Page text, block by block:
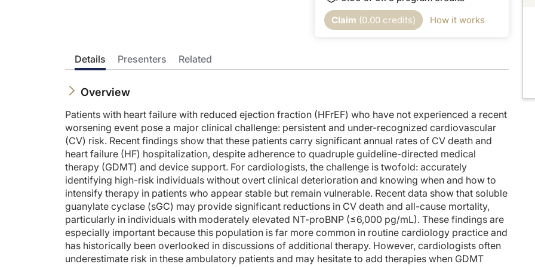
Prior to beginning the activity, please be sure to review the faculty and commercial support disclosure statements as well as the learning
Carolyn, what can you tell us about recent safety data from VICTOR and the pooled analysis of VICTOR and VICTORIA?
Well, I think it is good news. Basically we have a drug in vericiguat that is safe and very well tolerated. Now, the thing that we all worry
Dr. Bauersachs:
Thank you so much for pointing this out. I think it's also important to mention that it's an implementation-friendly regimen. It's only once-
And I think it's also important to mention the VELOCITY trial. So in this study they compared the traditional dosing scheme with 2.5 mg,
And I think this is also very important news for our patients. And so we have the safety, we have the easy way of application, and we
Dr. Lam:
I agree. Because the totality of the evidence from VICTORIA and VICTOR pool really showed that the number needed to treat is only
Dr. Bauersachs:
Nothing to add. Thank you so much, Carolyn, for the excellent presentation and discussion, and we thank the audience for joining us today.
Announcer:
You have been listening to CE on ReachMD. This activity is provided by Medcon International and is part of our MinuteCE curriculum.
Claim (0.00 credits) How it works
Details Presenters Related
Overview
Patients with heart failure with reduced ejection fraction (HFrEF) who have not experienced a recent
worsening event pose a major clinical challenge: persistent and under-recognized cardiovascular
(CV) risk. Recent findings show that these patients carry significant annual rates of CV death and
heart failure (HF) hospitalization, despite adherence to quadruple guideline-directed medical
therapy (GDMT) and device support. For cardiologists, the challenge is twofold: accurately
identifying high-risk individuals without overt clinical deterioration and knowing when and how to
intensify therapy in patients who appear stable but remain vulnerable. Recent data show that soluble
guanylate cyclase (sGC) may provide significant reductions in CV death and all-cause mortality,
particularly in individuals with moderately elevated NT-proBNP (≤6,000 pg/mL). These findings are
especially important because this population is far more common in routine cardiology practice and
has historically been overlooked in discussions of additional therapy. However, cardiologists often
underestimate risk in these ambulatory patients and may hesitate to add therapies when GDMT